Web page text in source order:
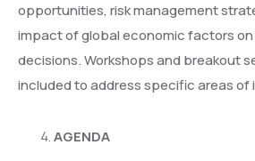
opportunities, risk management
impact of global economic factors
decisions. Workshops and breakout
included to address specific areas of
AGENDA